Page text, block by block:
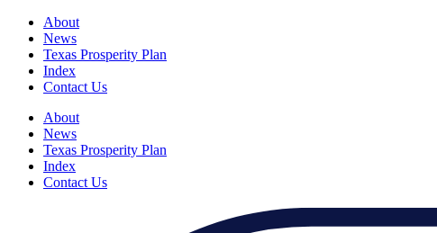
About
News
Texas Prosperity Plan
Index
Contact Us
About
News
Texas Prosperity Plan
Index
Contact Us